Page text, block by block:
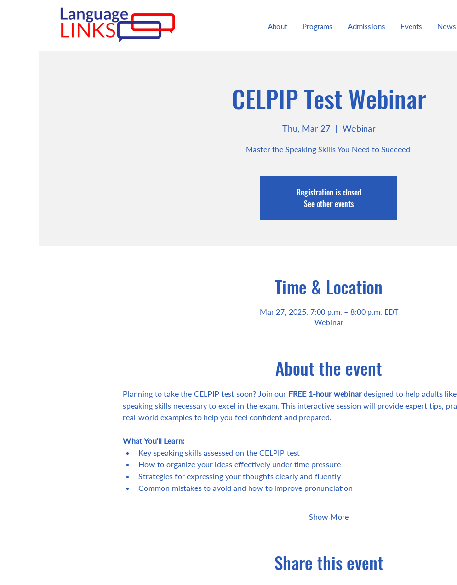
About Programs Admissions Events News
CELPIP Test Webinar
Thu, Mar 27
  |
Webinar
Master the Speaking Skills You Need to Succeed!
Registration is closed
See other events
Time & Location
Mar 27, 2025, 7:00 p.m. – 8:00 p.m. EDT
Webinar
About the event
Planning to take the CELPIP test soon? Join our FREE 1-hour webinar designed to help adults
speaking skills necessary to excel in the exam. This interactive session will provide expert tips,
real-world examples to help you feel confident and prepared.
What You’ll Learn:
Key speaking skills assessed on the CELPIP test
How to organize your ideas effectively under time pressure
Strategies for expressing your thoughts clearly and fluently
Common mistakes to avoid and how to improve pronunciation
Show More
Share this event